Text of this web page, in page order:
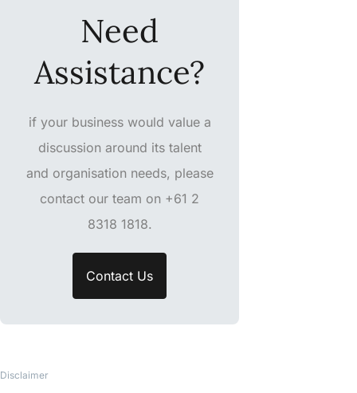
Need
Assistance?
if your business would value a
discussion around its talent
and organisation needs, please
contact our team on +61 2
8318 1818.
Contact Us
Disclaimer